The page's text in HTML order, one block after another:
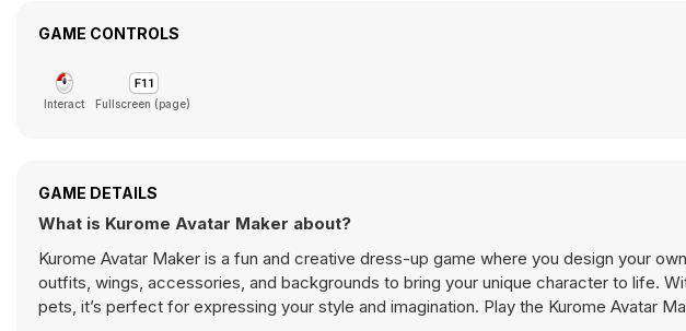
GAME CONTROLS
Interact Fullscreen (page)
GAME DETAILS
What is Kurome Avatar Maker about?
Kurome Avatar Maker is a fun and creative dress-up game where you design your
outfits, wings, accessories, and backgrounds to bring your unique character to life.
pets, it’s perfect for expressing your style and imagination. Play the Kurome Avatar